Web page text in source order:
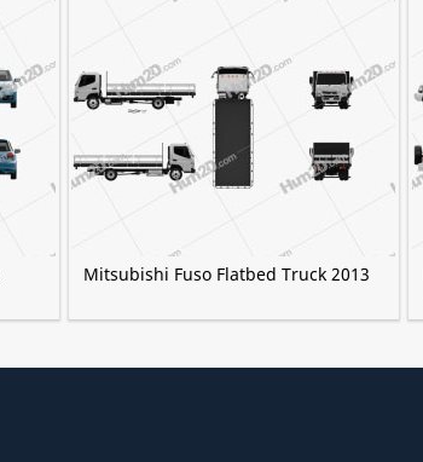
Mitsubishi Fuso Flatbed Truck 2013